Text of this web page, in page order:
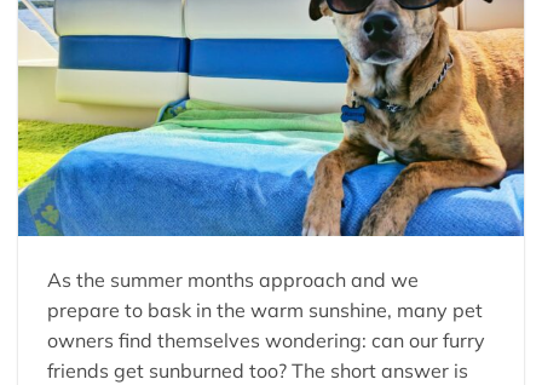
As the summer months approach and we
prepare to bask in the warm sunshine, many pet
owners find themselves wondering: can our furry
friends get sunburned too? The short answer is